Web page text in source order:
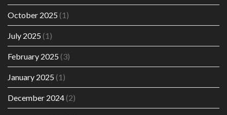
October 2025 (1)
July 2025 (1)
February 2025 (3)
January 2025 (1)
December 2024(2)